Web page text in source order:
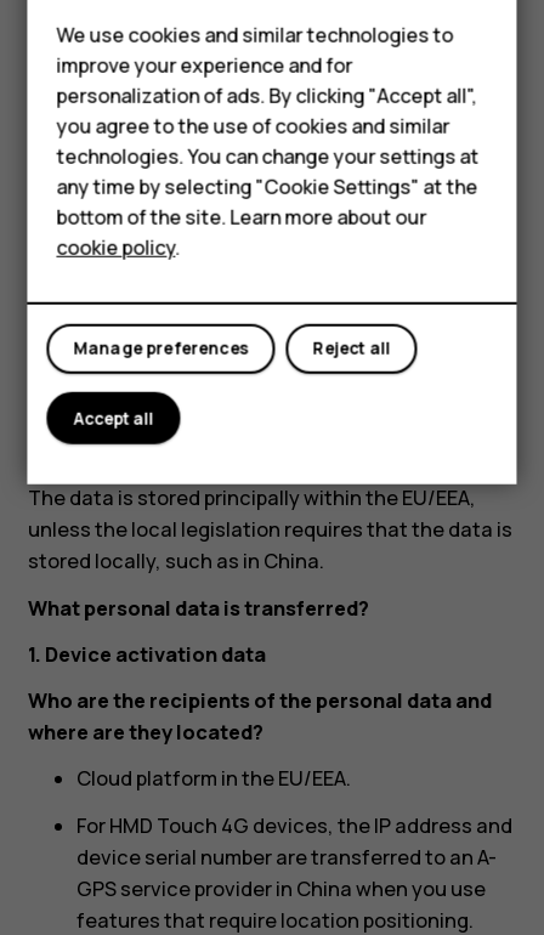
Feature phones
Phones for kids
Accessories
HMD Terra M
For business
Tablets
number (IMEI), IP address as well as other
unique device, application, network, and
subscription identifiers.
What is the basis for processing data?
Contract between us.
How long is the data retained?
months from the device activation. However,
unlinked device identifiers such as IMEIs are
retained indefinitely to ensure the uniqueness of
the identifiers.
Do we transfer personal data?
The data is stored principally within the EU/EEA,
unless the local legislation requires that the data is
stored locally, such as in China.
What personal data is transferred?
1. Device activation data
Who are the recipients of the personal data and
where are they located?
Cloud platform in the EU/EEA.
For HMD Touch 4G devices, the IP address and
device serial number are transferred to an A-
GPS service provider in China when you use
features that require location positioning.
We use cookies and similar technologies to
improve your experience and for
personalization of ads. By clicking "Accept all",
you agree to the use of cookies and similar
technologies. You can change your settings at
any time by selecting "Cookie Settings" at the
bottom of the site. Learn more about our
cookie policy.
Reject all
Manage preferences
Accept all